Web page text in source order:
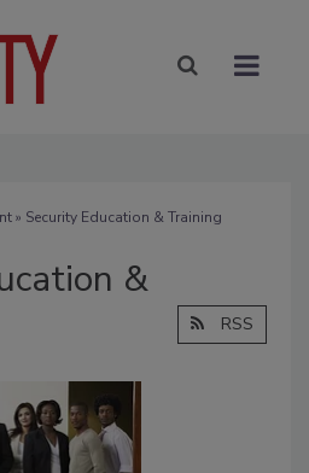
» Security Education & Training
&
RSS